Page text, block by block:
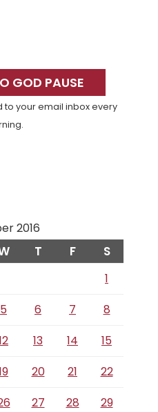
GOD PAUSE
to your email inbox every
2016
T F S
1
5 6 7
8
13 14
15
20 21
22
27 28 29